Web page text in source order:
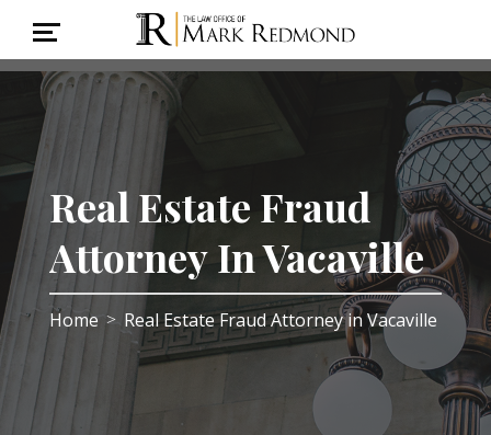
Real Estate Fraud
Attorney In Vacaville
Home > Real Estate Fraud Attorney in Vacaville